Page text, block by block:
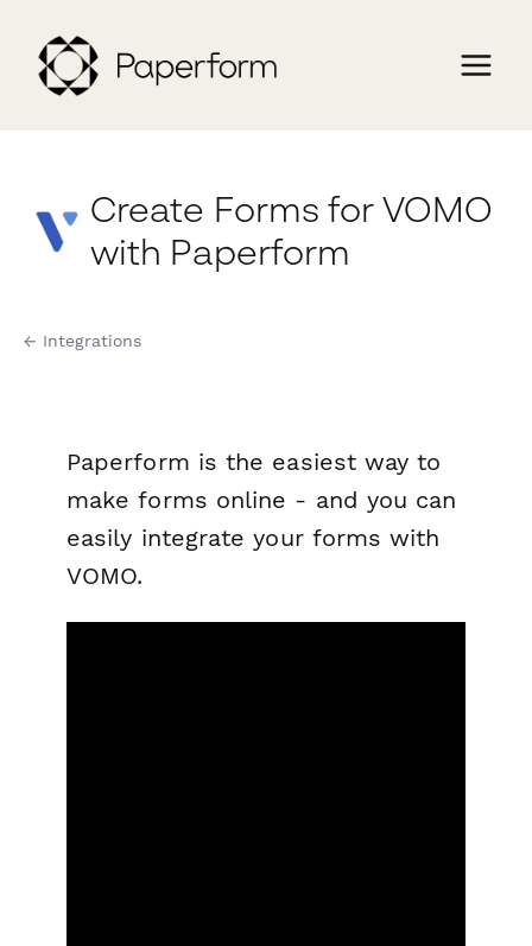
Create Forms for VOMO
with Paperform
← Integrations
Paperform is the easiest way to
make forms online - and you can
easily integrate your forms with
VOMO.